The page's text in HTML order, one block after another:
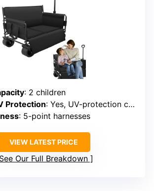
: 2 children
Protection: Yes, UV-protection canopy
: 5-point harnesses
VIEW LATEST PRICE
See Our Full Breakdown